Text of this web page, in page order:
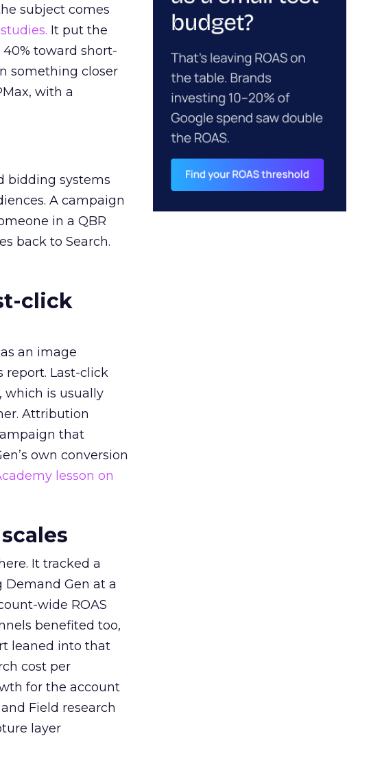
subject comes
It put the
toward short-
something closer
with a
bidding systems
A campaign
in a QBR
back to Search.
click
an image
report. Last-click
which is usually
Attribution
that
own conversion
lesson on
It tracked a
Demand Gen at a
wide ROAS
benefited too,
leaned into that
cost per
for the account
Field research
layer